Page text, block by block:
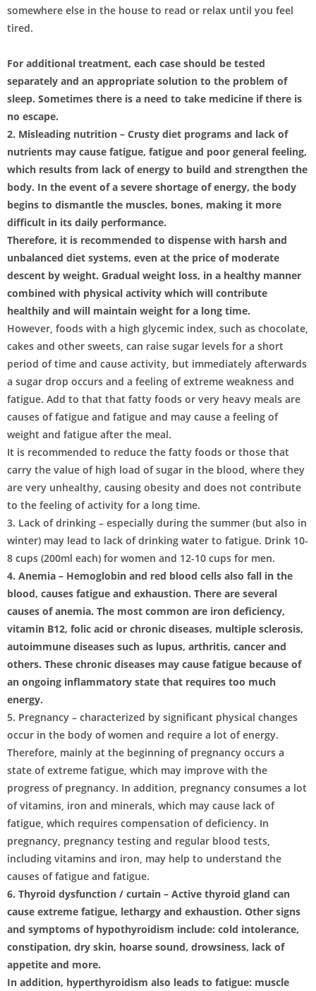
somewhere else in the house to read or relax until you feel
tired.
For additional treatment, each case should be tested
separately and an appropriate solution to the problem of
sleep. Sometimes there is a need to take medicine if there is
no escape.
2. Misleading nutrition – Crusty diet programs and lack of
nutrients may cause fatigue, fatigue and poor general feeling,
which results from lack of energy to build and strengthen the
body. In the event of a severe shortage of energy, the body
begins to dismantle the muscles, bones, making it more
difficult in its daily performance.
Therefore, it is recommended to dispense with harsh and
unbalanced diet systems, even at the price of moderate
descent by weight. Gradual weight loss, in a healthy manner
combined with physical activity which will contribute
healthily and will maintain weight for a long time.
However, foods with a high glycemic index, such as chocolate,
cakes and other sweets, can raise sugar levels for a short
period of time and cause activity, but immediately afterwards
a sugar drop occurs and a feeling of extreme weakness and
fatigue. Add to that that fatty foods or very heavy meals are
causes of fatigue and fatigue and may cause a feeling of
weight and fatigue after the meal.
It is recommended to reduce the fatty foods or those that
carry the value of high load of sugar in the blood, where they
are very unhealthy, causing obesity and does not contribute
to the feeling of activity for a long time.
3. Lack of drinking – especially during the summer (but also in
winter) may lead to lack of drinking water to fatigue. Drink 10-
8 cups (200ml each) for women and 12-10 cups for men.
4. Anemia – Hemoglobin and red blood cells also fall in the
blood, causes fatigue and exhaustion. There are several
causes of anemia. The most common are iron deficiency,
vitamin B12, folic acid or chronic diseases, multiple sclerosis,
autoimmune diseases such as lupus, arthritis, cancer and
others. These chronic diseases may cause fatigue because of
an ongoing inflammatory state that requires too much
energy.
5. Pregnancy – characterized by significant physical changes
occur in the body of women and require a lot of energy.
Therefore, mainly at the beginning of pregnancy occurs a
state of extreme fatigue, which may improve with the
progress of pregnancy. In addition, pregnancy consumes a lot
of vitamins, iron and minerals, which may cause lack of
fatigue, which requires compensation of deficiency. In
pregnancy, pregnancy testing and regular blood tests,
including vitamins and iron, may help to understand the
causes of fatigue and fatigue.
6. Thyroid dysfunction / curtain – Active thyroid gland can
cause extreme fatigue, lethargy and exhaustion. Other signs
and symptoms of hypothyroidism include: cold intolerance,
constipation, dry skin, hoarse sound, drowsiness, lack of
appetite and more.
In addition, hyperthyroidism also leads to fatigue: muscle